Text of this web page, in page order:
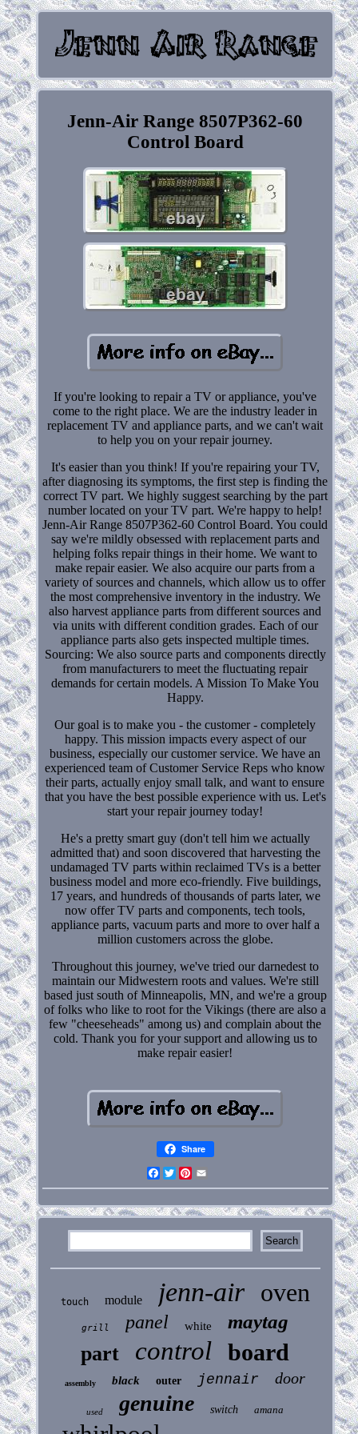
Jenn-Air Range 8507P362-60
Control Board
If you're looking to repair a TV or appliance, you've
come to the right place. We are the industry leader in
replacement TV and appliance parts, and we can't wait
to help you on your repair journey.
It's easier than you think! If you're repairing your TV,
after diagnosing its symptoms, the first step is finding the
correct TV part. We highly suggest searching by the part
number located on your TV part. We're happy to help!
Jenn-Air Range 8507P362-60 Control Board. You could
say we're mildly obsessed with replacement parts and
helping folks repair things in their home. We want to
make repair easier. We also acquire our parts from a
variety of sources and channels, which allow us to offer
the most comprehensive inventory in the industry. We
also harvest appliance parts from different sources and
via units with different condition grades. Each of our
appliance parts also gets inspected multiple times.
Sourcing: We also source parts and components directly
from manufacturers to meet the fluctuating repair
demands for certain models. A Mission To Make You
Happy.
Our goal is to make you - the customer - completely
happy. This mission impacts every aspect of our
business, especially our customer service. We have an
experienced team of Customer Service Reps who know
their parts, actually enjoy small talk, and want to ensure
that you have the best possible experience with us. Let's
start your repair journey today!
He's a pretty smart guy (don't tell him we actually
admitted that) and soon discovered that harvesting the
undamaged TV parts within reclaimed TVs is a better
business model and more eco-friendly. Five buildings,
17 years, and hundreds of thousands of parts later, we
now offer TV parts and components, tech tools,
appliance parts, vacuum parts and more to over half a
million customers across the globe.
Throughout this journey, we've tried our darnedest to
maintain our Midwestern roots and values. We're still
based just south of Minneapolis, MN, and we're a group
of folks who like to root for the Vikings (there are also a
few "cheeseheads" among us) and complain about the
cold. Thank you for your support and allowing us to
make repair easier!
Share
Facebook
Twitter
Pinterest
touch module jenn-air oven
grill panel white maytag
part control board
assembly black outer jennair door
used genuine switch amana